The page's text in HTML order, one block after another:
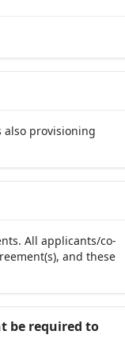
also provisioning
All applicants/co-
and these
be required to